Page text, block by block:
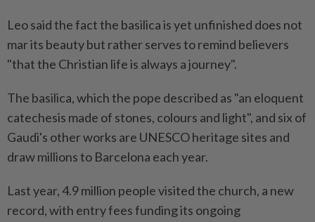
Leo said the fact the basilica is yet unfinished does not
mar its beauty but rather serves to remind believers
"that the Christian life ⁠is always a journey".
The basilica, which the pope described as "an eloquent
catechesis ​made of stones, colours and light", and six of
Gaudi's other works are UNESCO heritage sites and
draw millions to Barcelona each year.
Last year, 4.9 million people visited the church, a new
record, with entry fees funding its ongoing